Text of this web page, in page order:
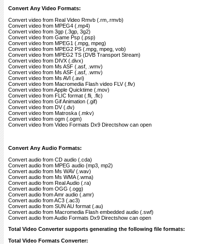
Convert Any Video Formats:
Convert video from Real Video Rmvb (.rm,.rmvb)
Convert video from MPEG4 (.mp4)
Convert video from 3gp (.3gp, 3g2)
Convert video from Game Psp (.psp)
Convert video from MPEG1 (.mpg, mpeg)
Convert video from MPEG2 PS (.mpg, mpeg, vob)
Convert video from MPEG2 TS (DVB Transport Stream)
Convert video from DIVX (.divx)
Convert video from Ms ASF (.asf, .wmv)
Convert video from Ms ASF (.asf, .wmv)
Convert video from Ms AVI (.avi)
Convert video from Macromedia Flash video FLV (.flv)
Convert video from Apple Quicktime (.mov)
Convert video from FLIC format (.fli, .flc)
Convert video from Gif Animation (.gif)
Convert video from DV (.dv)
Convert video from Matroska (.mkv)
Convert video from ogm (.ogm)
Convert video from Video Formats Dx9 Directshow can open
Convert Any Audio Formats:
Convert audio from CD audio (.cda)
Convert audio from MPEG audio (mp3, mp2)
Convert audio from Ms WAV (.wav)
Convert audio from Ms WMA (.wma)
Convert audio from Real Audio (.ra)
Convert audio from OGG (.ogg)
Convert audio from Amr audio (.amr)
Convert audio from AC3 (.ac3)
Convert audio from SUN AU format (.au)
Convert audio from Macromedia Flash embedded audio (.swf)
Convert audio from Audio Formats Dx9 Directshow can open
Total Video Converter supports generating the following file formats:
Total Video Formats Converter: